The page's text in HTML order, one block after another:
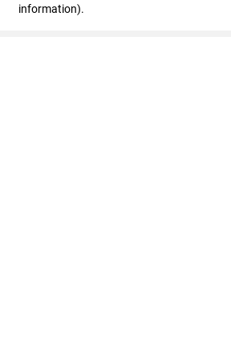
information).